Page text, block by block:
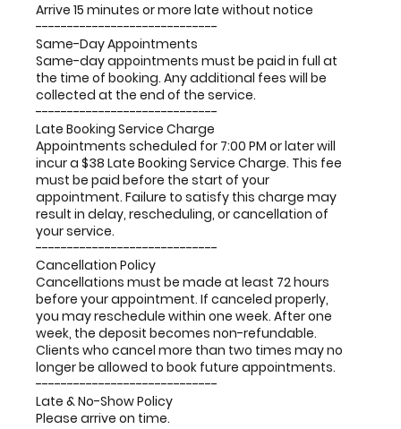
Arrive 15 minutes or more late without notice
-----------------------------
Same-Day Appointments
Same-day appointments must be paid in full at
the time of booking. Any additional fees will be
collected at the end of the service.
-----------------------------
Late Booking Service Charge
Appointments scheduled for 7:00 PM or later will
incur a $38 Late Booking Service Charge. This fee
must be paid before the start of your
appointment. Failure to satisfy this charge may
result in delay, rescheduling, or cancellation of
your service.
-----------------------------
Cancellation Policy
Cancellations must be made at least 72 hours
before your appointment. If canceled properly,
you may reschedule within one week. After one
week, the deposit becomes non-refundable.
Clients who cancel more than two times may no
longer be allowed to book future appointments.
-----------------------------
Late & No-Show Policy
Please arrive on time.